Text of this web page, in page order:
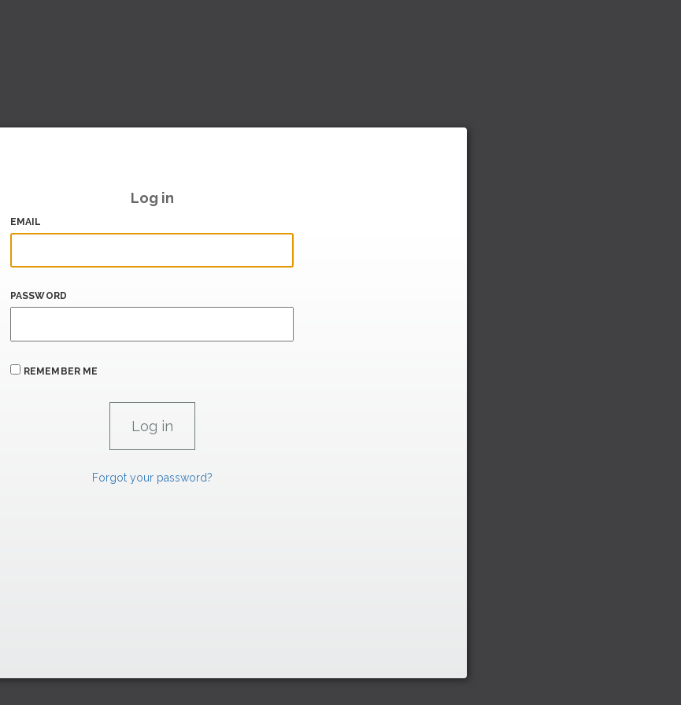
Log in
EMAIL
PASSWORD
REMEMBER ME
Forgot your password?